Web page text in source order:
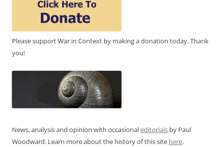
Please support War in Context by making a donation today. Thank
you!
News, analysis and opinion with occasionaleditorials by Paul
Woodward. Learn more about the history of this site here.